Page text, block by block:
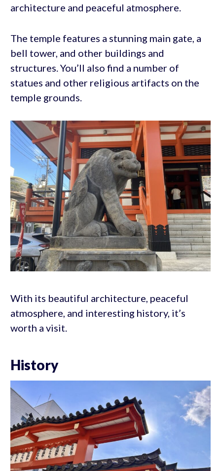
architecture and peaceful atmosphere.
The temple features a stunning main gate, a
bell tower, and other buildings and
structures. You’ll also find a number of
statues and other religious artifacts on the
temple grounds.
With its beautiful architecture, peaceful
atmosphere, and interesting history, it’s
worth a visit.
History